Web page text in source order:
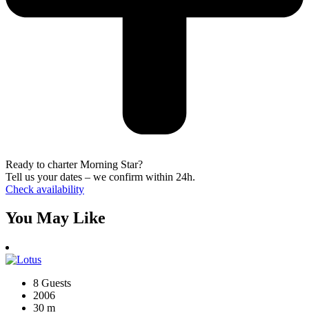
Ready to charter Morning Star?
Tell us your dates – we confirm within 24h.
Check availability
You May Like
8 Guests
2006
30 m